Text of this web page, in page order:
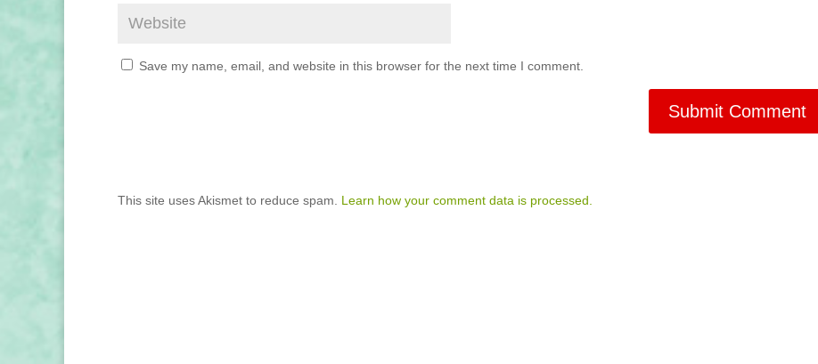
Save my name, email, and website in this browser for the next time I comment.
This site uses Akismet to reduce spam. Learn how your comment data is processed.